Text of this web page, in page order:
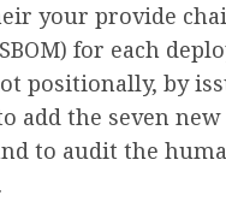
your provide
for each
positionally, by
add the seven
to audit the